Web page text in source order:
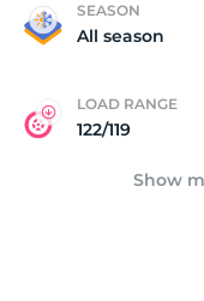
SEASON
All season
LOAD RANGE
122/119
Show